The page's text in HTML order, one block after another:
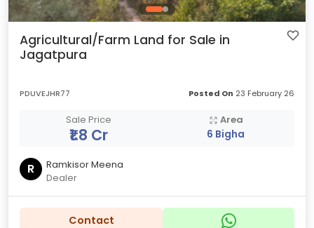
Agricultural/Farm Land for Sale in
Jagatpura
PDUVEJHR77 Posted On 23 February 26
Sale Price
₹1.8 Cr
Area
6 Bigha
R
Ramkisor Meena
Dealer
Contact